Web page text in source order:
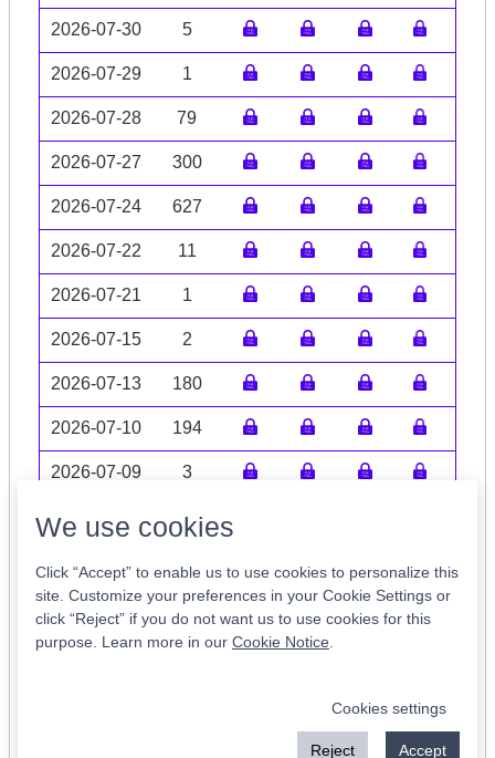
2026-07-30 5
2026-07-29 1
2026-07-28 79
2026-07-27 300
2026-07-24 627
2026-07-22 11
2026-07-21 1
2026-07-15 2
2026-07-13 180
2026-07-10 194
2026-07-09 3
Volume data may be incomplete
Tickers of Interest
BEMB CMT
We use cookies
Click “Accept” to enable us to use cookies to personalize this
site. Customize your preferences in your Cookie Settings or
click “Reject” if you do not want us to use cookies for this
purpose. Learn more in our Cookie Notice
Cookies settings
Reject Accept